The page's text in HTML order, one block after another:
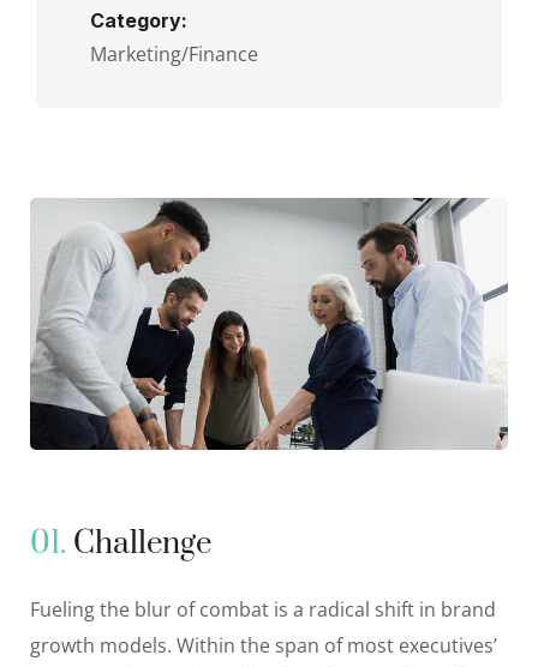
Category:
Marketing/Finance
01. Сhallenge
Fueling the blur of combat is a radical shift in brand
growth models. Within the span of most executives’